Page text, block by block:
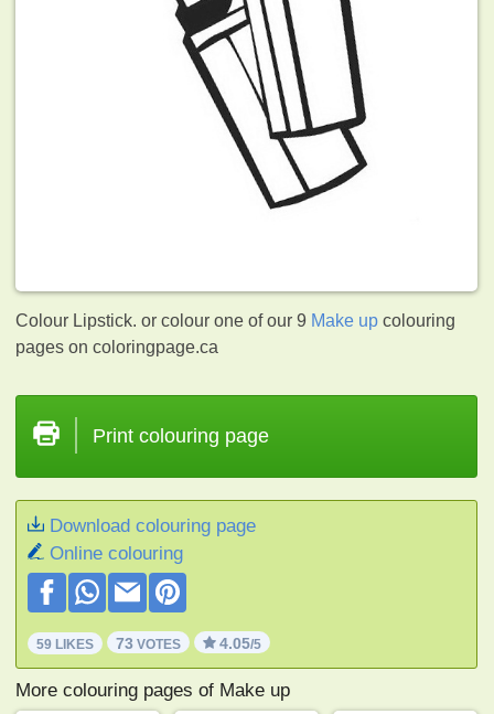
Colour Lipstick. or colour one of our 9 Make up colouring
pages on coloringpage.ca
Print colouring page
Download colouring page
Online colouring
59 LIKES 73 VOTES 4.05/5
More colouring pages of Make up